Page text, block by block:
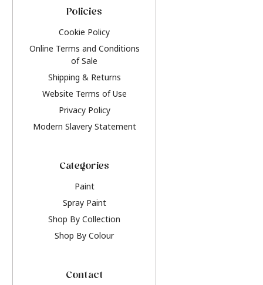
Policies
Cookie Policy
Online Terms and Conditions
of Sale
Shipping & Returns
Website Terms of Use
Privacy Policy
Modern Slavery Statement
Categories
Paint
Spray Paint
Shop By Collection
Shop By Colour
Contact